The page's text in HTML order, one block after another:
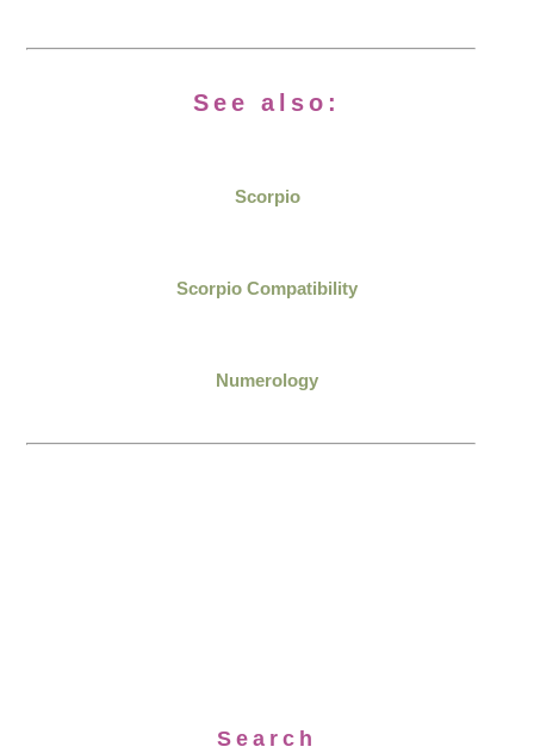
See also:
Scorpio
Scorpio Compatibility
Numerology
Search